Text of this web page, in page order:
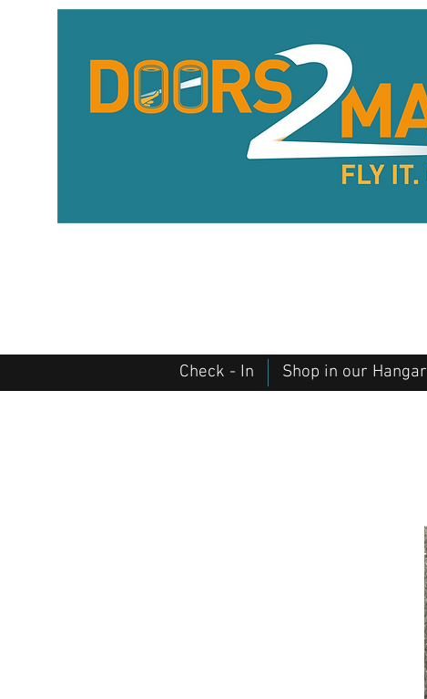
Check - In Shop in our Hangar